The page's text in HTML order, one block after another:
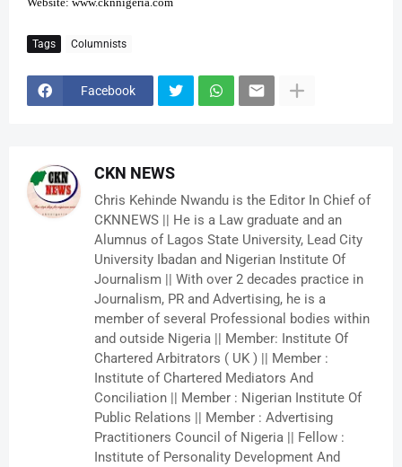
Tags Columnists
Facebook
CKN NEWS
Chris Kehinde Nwandu is the Editor In Chief of
CKNNEWS || He is a Law graduate and an
Alumnus of Lagos State University, Lead City
University Ibadan and Nigerian Institute Of
Journalism || With over 2 decades practice in
Journalism, PR and Advertising, he is a
member of several Professional bodies within
and outside Nigeria || Member: Institute Of
Chartered Arbitrators ( UK ) || Member :
Institute of Chartered Mediators And
Conciliation || Member : Nigerian Institute Of
Public Relations || Member : Advertising
Practitioners Council of Nigeria || Fellow :
Institute of Personality Development And